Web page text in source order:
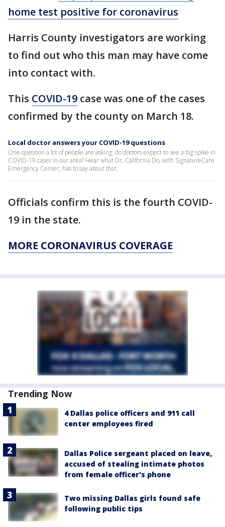
home test positive for coronavirus
Harris County investigators are working
to find out who this man may have come
into contact with.
This COVID-19 case was one of the cases
confirmed by the county on March 18.
Local doctor answers your COVID-19 questions
One question a lot of people are asking: do doctors expect to see a big spike in
COVID-19 cases in our area? Hear what Dr. California Do, with SignatureCare
Emergency Center, has to say about that.
Officials confirm this is the fourth COVID-
19 in the state.
MORE CORONAVIRUS COVERAGE
Trending Now
4 Dallas police officers and 911 call
center employees fired
Dallas Police sergeant placed on leave,
accused of stealing intimate photos
from female officer's phone
Two missing Dallas girls found safe
following public tips